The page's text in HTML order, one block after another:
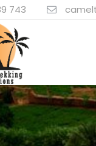
743